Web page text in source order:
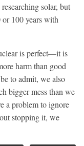
solar, but
100 years with
is perfect—it is
harm than good
to admit, we also
bigger mess than we
a problem to ignore
stopping it, we